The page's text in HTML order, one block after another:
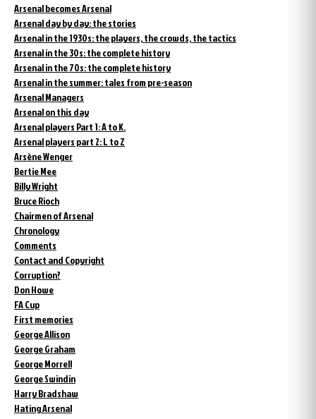
Arsenal becomes Arsenal
Arsenal day by day: the stories
Arsenal in the 1930s: the players, the crowds, the tactics
Arsenal in the 30s: the complete history
Arsenal in the 70s: the complete history
Arsenal in the summer: tales from pre-season
Arsenal Managers
Arsenal on this day
Arsenal players Part 1: A to K.
Arsenal players part 2: L to Z
Arsène Wenger
Bertie Mee
Billy Wright
Bruce Rioch
Chairmen of Arsenal
Chronology
Comments
Contact and Copyright
Corruption?
Don Howe
FA Cup
First memories
George Allison
George Graham
George Morrell
George Swindin
Harry Bradshaw
Hating Arsenal